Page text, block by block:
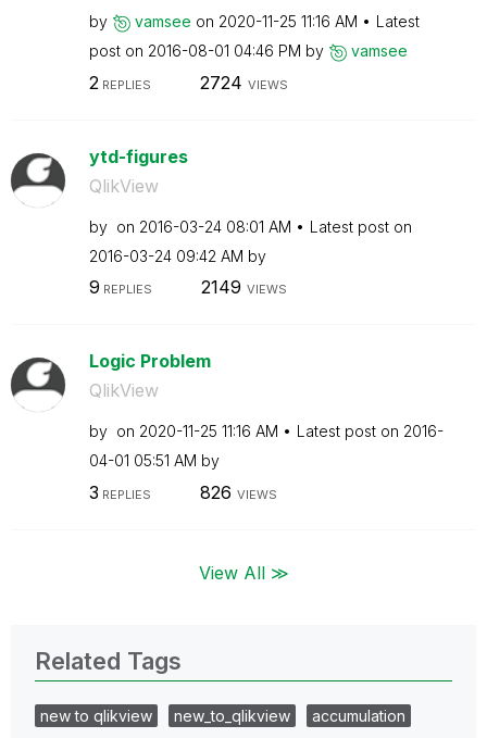
by vamsee on ‎2020-11-25 11:16 AM
Latest
post on ‎2016-08-01 04:46 PM by vamsee
2 REPLIES 2724 VIEWS
ytd-figures
QlikView
by on ‎2016-03-24 08:01 AM
Latest post on
‎2016-03-24 09:42 AM by
9 REPLIES 2149 VIEWS
Logic Problem
QlikView
by on ‎2020-11-25 11:16 AM Latest post on ‎2016-
04-01 05:51 AM by
3 REPLIES 826 VIEWS
View All ≫
Related Tags
new to qlikview new_to_qlikview
accumulation